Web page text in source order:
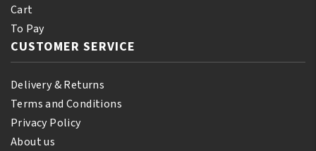
Cart
To Pay
CUSTOMER SERVICE
Delivery & Returns
Terms and Conditions
Privacy Policy
About us